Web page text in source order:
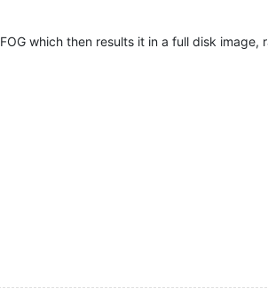
which then results it in a full disk image,